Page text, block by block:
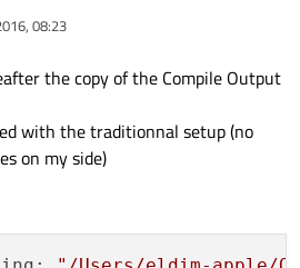
08:23
the copy of the Compile Output
with the traditionnal setup (no
on my side)